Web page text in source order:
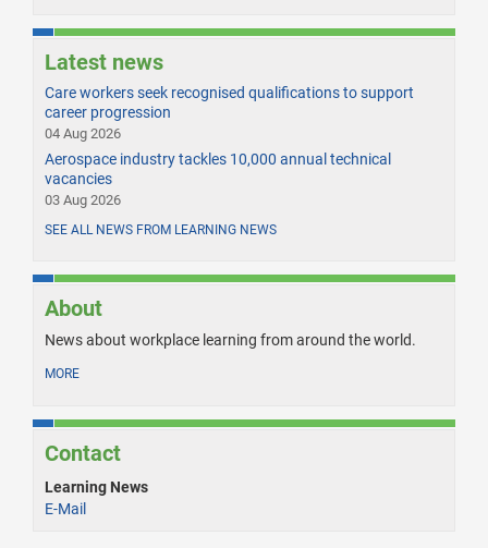
Latest news
Care workers seek recognised qualifications to support
career progression
04 Aug 2026
Aerospace industry tackles 10,000 annual technical
vacancies
03 Aug 2026
SEE ALL NEWS FROM LEARNING NEWS
About
News about workplace learning from around the world.
MORE
Contact
Learning News
E-Mail